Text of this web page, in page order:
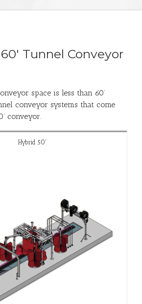
Tunnel Conveyor
space is less than 60’
conveyor systems that come
conveyor.
Hybrid 50'